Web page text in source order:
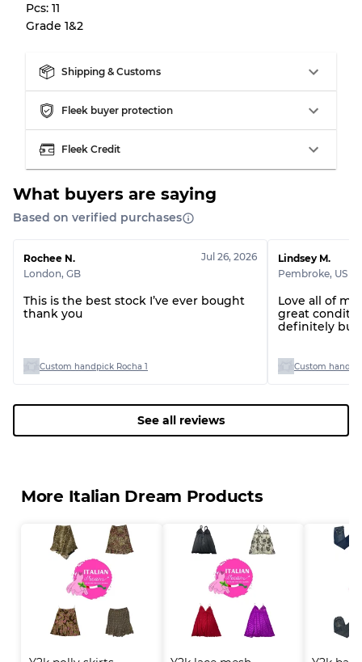
Grading Allocation for Mixed Ratios
Grade AB
70% A, 30% B
Grade BC
Grade ABC
30% A, 40% B, 30% C
Pcs: 11
Grade 1&2
Shipping & Customs
Fleek buyer protection
Fleek Credit
What buyers are saying
Based on verified purchases
Rochee N.
London, GB
Jul 26, 2026
This is the best stock I’ve ever bought
thank you
Custom handpick Rocha 1
Lindsey M.
Pembroke, US
Love all of
great
definitely buy
Custom
See all reviews
More Italian Dream Products